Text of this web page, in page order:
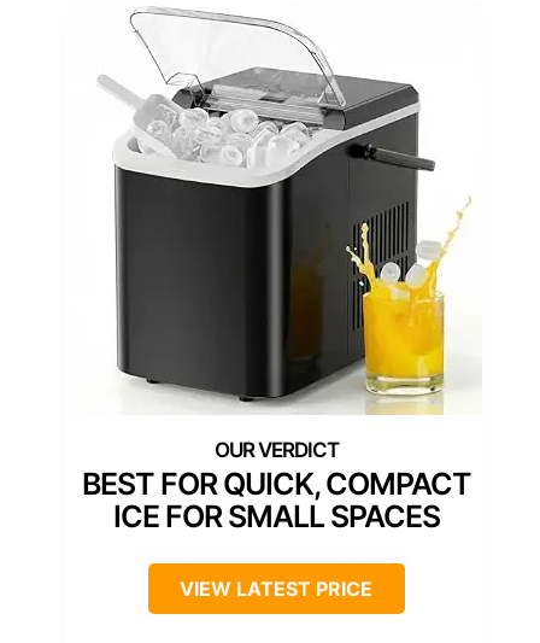
BEST FOR QUICK, COMPACT
ICE FOR SMALL SPACES
VIEW LATEST PRICE